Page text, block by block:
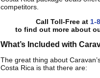
competitors.
Call Toll-Free at1-
to find out more about
What’s Included with
The great thing about
Costa Rica is that there are: